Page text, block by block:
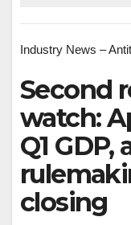
Industry News –
Second
watch:
Q1
closing